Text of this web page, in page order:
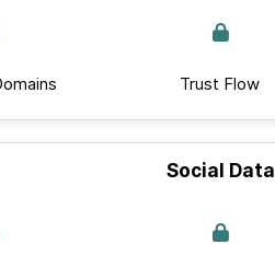
Trust Flow
Social Data